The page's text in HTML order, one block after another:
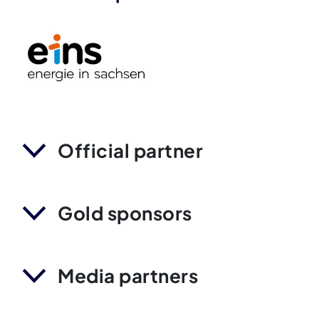
Official partner
Gold sponsors
Media partners